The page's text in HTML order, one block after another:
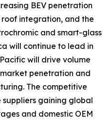
BEV penetration
integration, and the
and smart-glass
will continue to lead in
will drive volume
penetration and
The competitive
suppliers gaining global
and domestic OEM